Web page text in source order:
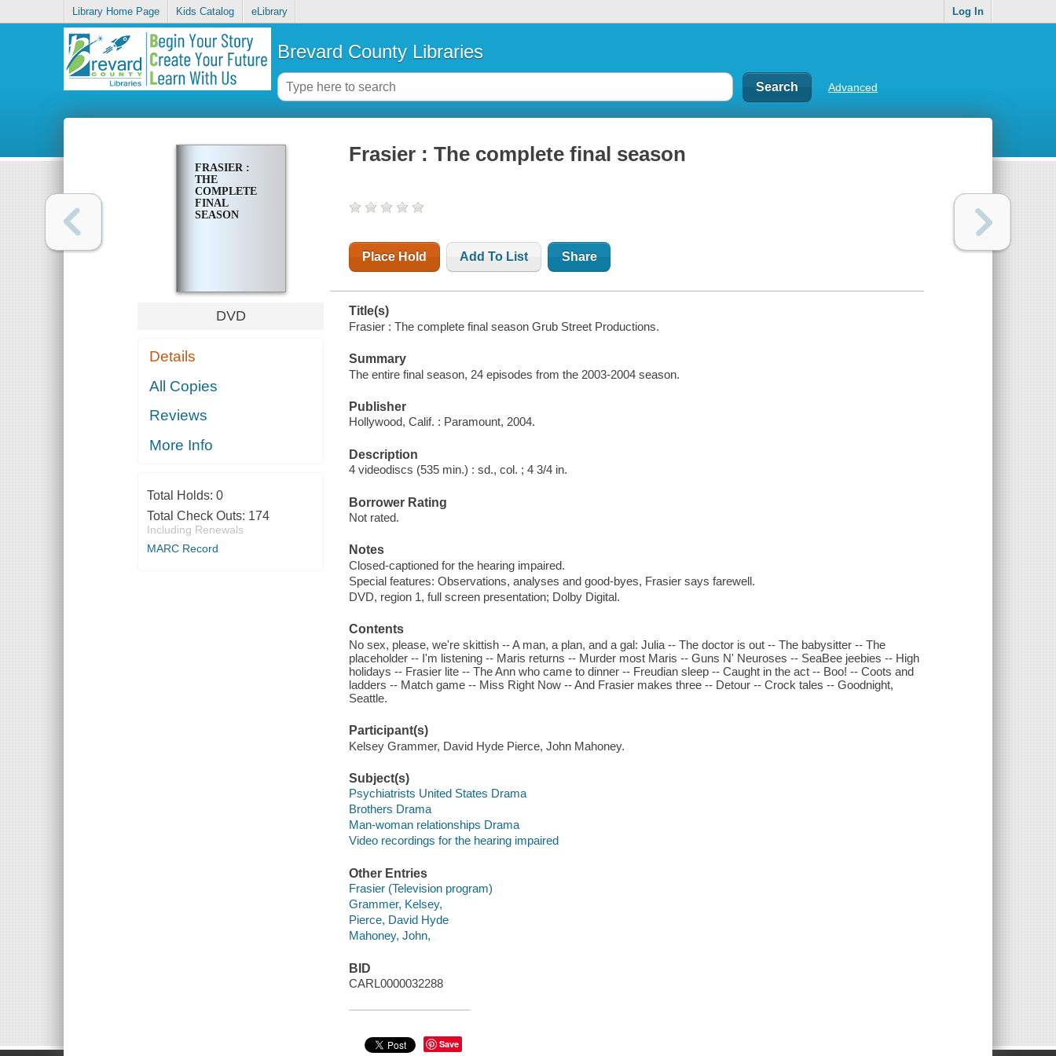
Library Home Page Kids Catalog eLibrary Log In
Brevard County Libraries
Advanced
FRASIER :
THE
COMPLETE
FINAL
SEASON
DVD
Details
All Copies
Reviews
More Info
Total Holds: 0
Total Check Outs: 174
Including Renewals
MARC Record
Frasier : The complete final season
Place Hold Add To List Share
Title(s)
Frasier : The complete final season Grub Street Productions.
Summary
The entire final season, 24 episodes from the 2003-2004 season.
Publisher
Hollywood, Calif. : Paramount, 2004.
Description
4 videodiscs (535 min.) : sd., col. ; 4 3/4 in.
Borrower Rating
Not rated.
Notes
Closed-captioned for the hearing impaired.
Special features: Observations, analyses and good-byes, Frasier says farewell.
DVD, region 1, full screen presentation; Dolby Digital.
Contents
No sex, please, we're skittish -- A man, a plan, and a gal: Julia -- The doctor is out -- The babysitter -- The
placeholder -- I'm listening -- Maris returns -- Murder most Maris -- Guns N' Neuroses -- SeaBee jeebies -- High
holidays -- Frasier lite -- The Ann who came to dinner -- Freudian sleep -- Caught in the act -- Boo! -- Coots and
ladders -- Match game -- Miss Right Now -- And Frasier makes three -- Detour -- Crock tales -- Goodnight,
Seattle.
Participant(s)
Kelsey Grammer, David Hyde Pierce, John Mahoney.
Subject(s)
Psychiatrists United States Drama
Brothers Drama
Man-woman relationships Drama
Video recordings for the hearing impaired
Other Entries
Frasier (Television program)
Grammer, Kelsey,
Pierce, David Hyde
Mahoney, John,
BID
CARL0000032288
Save